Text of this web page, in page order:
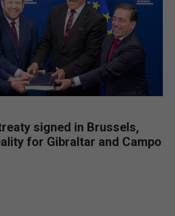
signed in Brussels,
for Gibraltar and Campo